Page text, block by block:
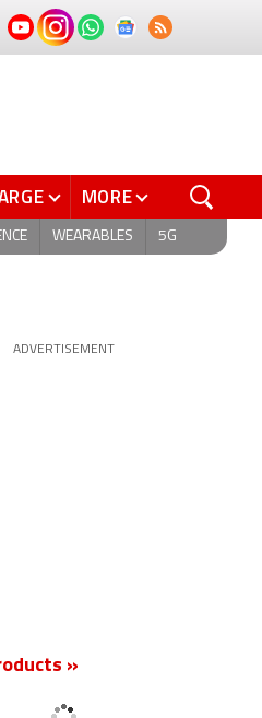
MORE
WEARABLES 5G
ADVERTISEMENT
»